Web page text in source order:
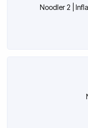
Noodler 2 |